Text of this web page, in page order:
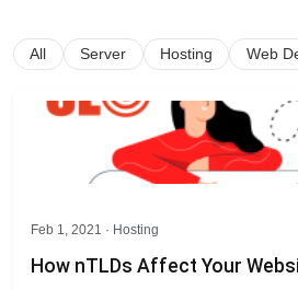
All Server Hosting Web
Feb 1, 2021 · Hosting
How nTLDs Affect Your